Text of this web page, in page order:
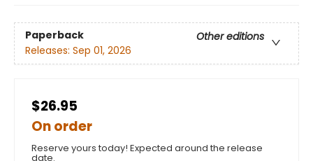
Paperback
Other editions
Releases: Sep 01, 2026
$26.95
On order
Reserve yours today! Expected around the release
date.